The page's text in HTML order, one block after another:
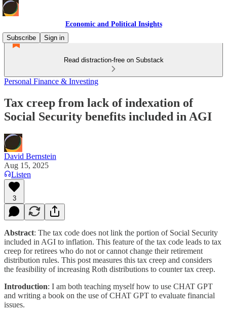
Economic and Political Insights
Subscribe
Sign in
Read distraction-free on Substack
Personal Finance & Investing
Tax creep from lack of indexation of
Social Security benefits included in AGI
David Bernstein
Aug 15, 2025
Listen
3
Abstract: The tax code does not link the portion of Social Security
included in AGI to inflation. This feature of the tax code leads to tax
creep for retirees who do not or cannot change their retirement
distribution rules. This post measures this tax creep and considers
the feasibility of increasing Roth distributions to counter tax creep.
Introduction: I am both teaching myself how to use CHAT GPT
and writing a book on the use of CHAT GPT to evaluate financial
issues.